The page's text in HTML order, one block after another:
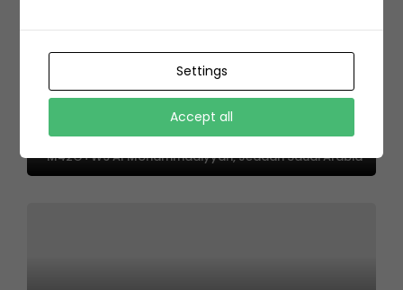
Boho Cafe | بوهو كافي
M42G+W9 Al Mohammadiyyah, Jeddah Saudi Arabia
Settings
Accept all